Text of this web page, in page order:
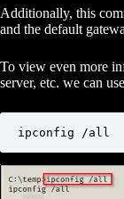
Additionally, this
and the default
To view even more
server, etc. we can
ipconfig /all